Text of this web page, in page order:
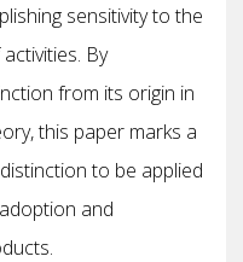
sensitivity to the
By
from its origin in
this paper marks a
to be applied
and